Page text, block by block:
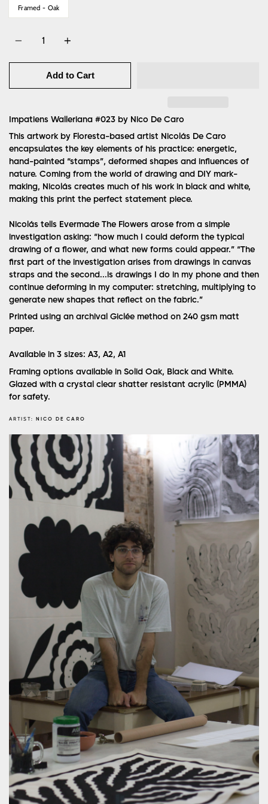
Framed - Oak
Add to Cart
Impatiens Walleriana #023 by Nico De Caro
This artwork by Floresta-based artist Nicolás De Caro
encapsulates the key elements of his practice: energetic,
hand-painted “stamps”, deformed shapes and influences of
nature. Coming from the world of drawing and DIY mark-
making, Nicolás creates much of his work in black and white,
making this print the perfect statement piece.
Nicolás tells Evermade The Flowers arose from a simple
investigation asking: “how much I could deform the typical
drawing of a flower, and what new forms could appear.” “The
first part of the investigation arises from drawings in canvas
straps and the second...is drawings I do in my phone and then
continue deforming in my computer: stretching, multiplying to
generate new shapes that reflect on the fabric.”
Printed using an archival Giclée method on 240 gsm matt
paper.
Available in 3 sizes: A3, A2, A1
Framing options available in Solid Oak, Black and White.
Glazed with a crystal clear shatter resistant acrylic (PMMA)
for safety.
ARTIST: NICO DE CARO